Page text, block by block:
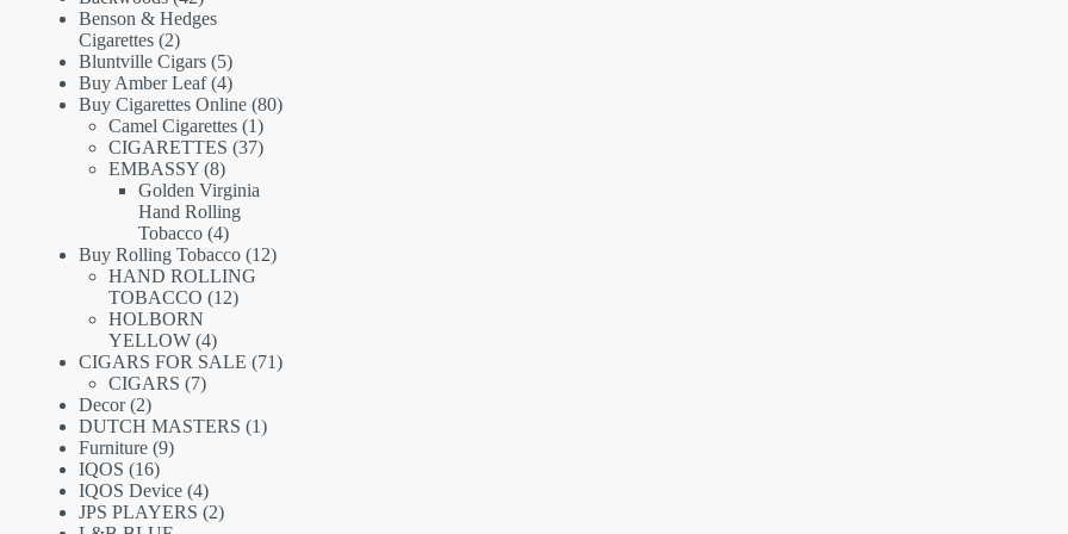
products
Benson & Hedges
Cigarettes 22
products
Bluntville Cigars 55
products
Buy Amber Leaf 44
products
Buy Cigarettes Online 8080
Camel Cigarettes 11
product
CIGARETTES 3737
EMBASSY 88
products
Golden Virginia
Hand Rolling
Tobacco 44
products
Buy Rolling Tobacco 1212
HAND ROLLING
TOBACCO 1212
HOLBORN
YELLOW 44
products
CIGARS FOR SALE 7171
CIGARS 77
Decor 22
products
DUTCH MASTERS 11
Furniture 99
IQOS 1616
products
IQOS Device 44
products
JPS PLAYERS 22